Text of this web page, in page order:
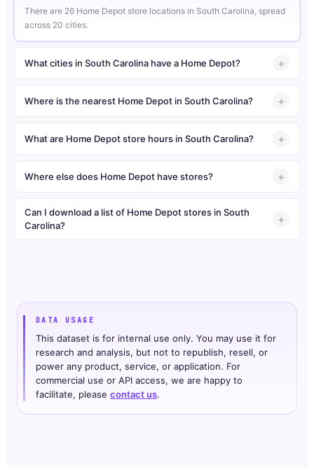
There are 26 Home Depot store locations in South Carolina, spread
across 20 cities.
What cities in South Carolina have a Home Depot?
Where is the nearest Home Depot in South Carolina?
What are Home Depot store hours in South Carolina?
Where else does Home Depot have stores?
Can I download a list of Home Depot stores in South
Carolina?
DATA USAGE
This dataset is for internal use only. You may use it for
research and analysis, but not to republish, resell, or
power any product, service, or application. For
commercial use or API access, we are happy to
facilitate, please contact us.